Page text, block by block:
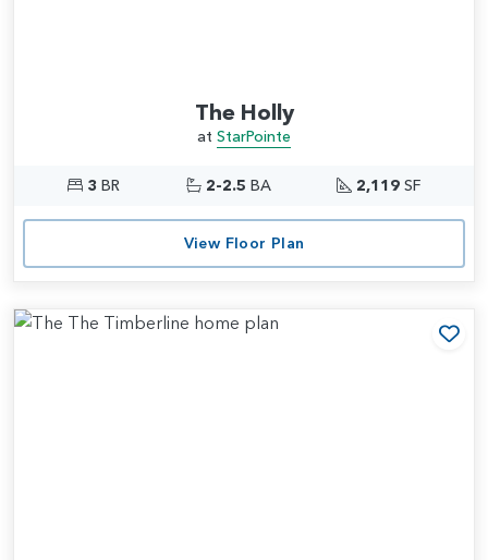
The Holly
at StarPointe
3 BR 2-2.5 BA 2,119 SF
View Floor Plan